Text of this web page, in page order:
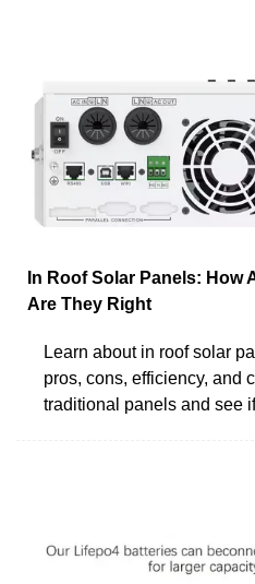
In Roof Solar Panels: How
Are They Right
Learn about in roof solar
pros, cons, efficiency, and
traditional panels and see